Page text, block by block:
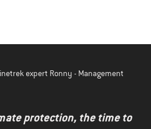
expert Ronny - Management
protection, the time to